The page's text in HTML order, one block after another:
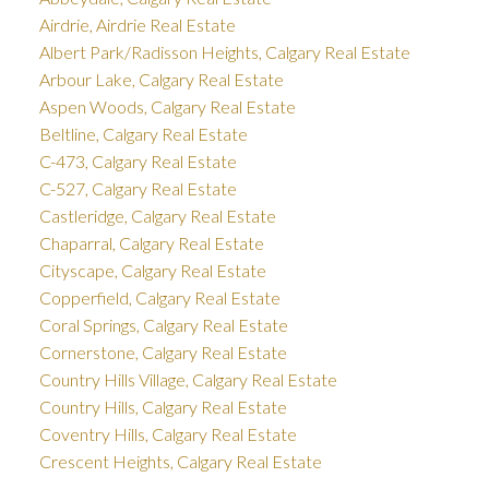
Airdrie, Airdrie Real Estate
Albert Park/Radisson Heights, Calgary Real Estate
Arbour Lake, Calgary Real Estate
Aspen Woods, Calgary Real Estate
Beltline, Calgary Real Estate
C-473, Calgary Real Estate
C-527, Calgary Real Estate
Castleridge, Calgary Real Estate
Chaparral, Calgary Real Estate
Cityscape, Calgary Real Estate
Copperfield, Calgary Real Estate
Coral Springs, Calgary Real Estate
Cornerstone, Calgary Real Estate
Country Hills Village, Calgary Real Estate
Country Hills, Calgary Real Estate
Coventry Hills, Calgary Real Estate
Crescent Heights, Calgary Real Estate